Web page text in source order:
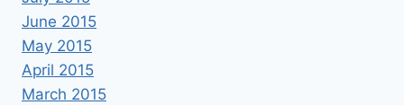
June 2015
May 2015
April 2015
March 2015